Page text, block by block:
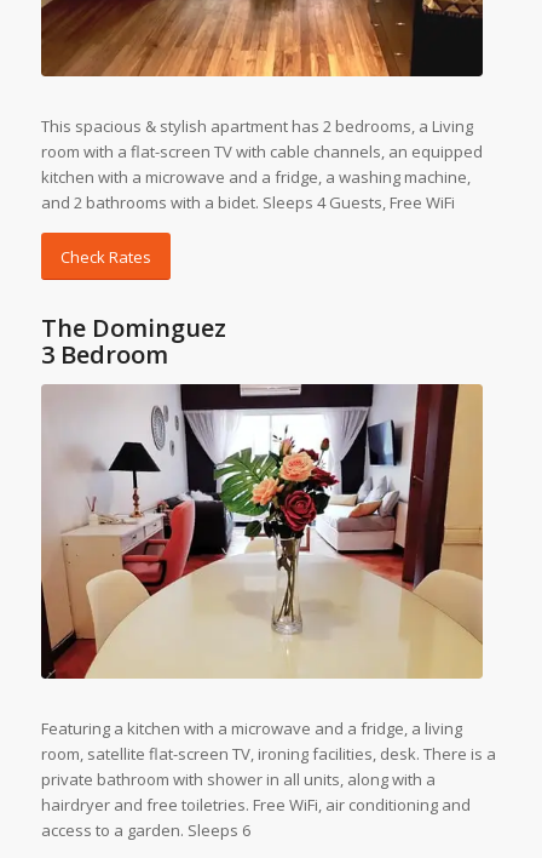
This spacious & stylish apartment has 2 bedrooms, a Living
room with a flat-screen TV with cable channels, an equipped
kitchen with a microwave and a fridge, a washing machine,
and 2 bathrooms with a bidet. Sleeps 4 Guests, Free WiFi
Check Rates
The Dominguez
3 Bedroom
Featuring a kitchen with a microwave and a fridge, a living
room, satellite flat-screen TV, ironing facilities, desk. There is a
private bathroom with shower in all units, along with a
hairdryer and free toiletries. Free WiFi, air conditioning and
access to a garden. Sleeps 6